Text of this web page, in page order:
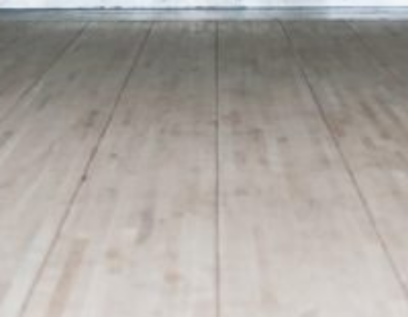
CONTACT US
APPLY FOR CREDIT